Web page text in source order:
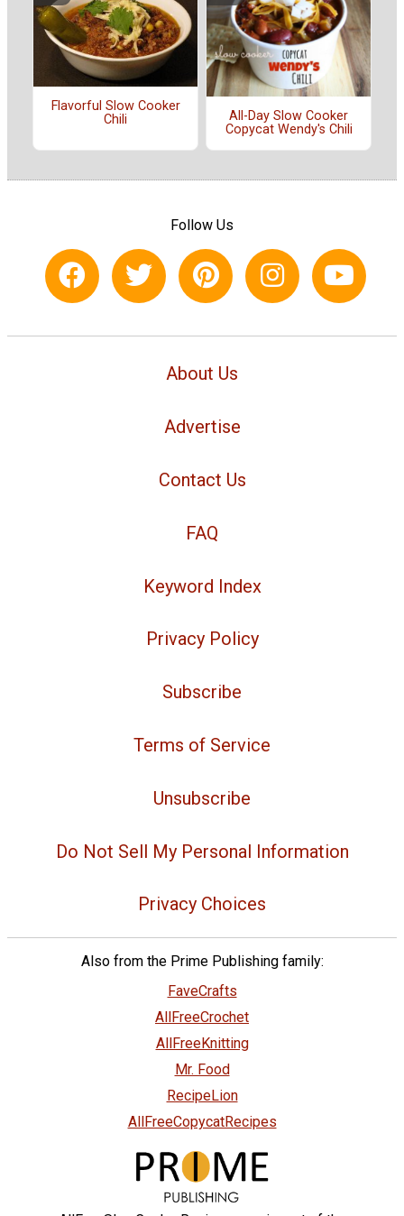
Flavorful Slow Cooker
Chili
All-Day Slow Cooker
Copycat Wendy's Chili
Follow Us
About Us
Advertise
Contact Us
FAQ
Keyword Index
Privacy Policy
Subscribe
Terms of Service
Unsubscribe
Do Not Sell My Personal Information
Privacy Choices
Also from the Prime Publishing family:
FaveCrafts
AllFreeCrochet
AllFreeKnitting
Mr. Food
RecipeLion
AllFreeCopycatRecipes